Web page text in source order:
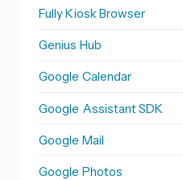
Fully Kiosk Browser
Genius Hub
Google Calendar
Google Assistant SDK
Google Mail
Google Photos